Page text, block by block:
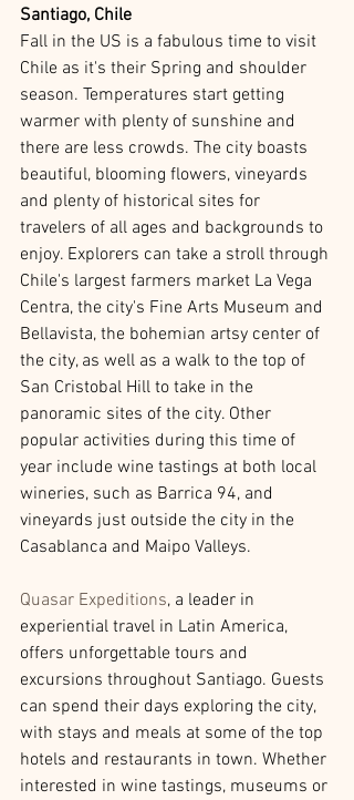
Santiago, Chile
Fall in the US is a fabulous time to visit
Chile as it's their Spring and shoulder
season. Temperatures start getting
warmer with plenty of sunshine and
there are less crowds. The city boasts
beautiful, blooming flowers, vineyards
and plenty of historical sites for
travelers of all ages and backgrounds to
enjoy. Explorers can take a stroll through
Chile's largest farmers market La Vega
Centra, the city's Fine Arts Museum and
Bellavista, the bohemian artsy center of
the city, as well as a walk to the top of
San Cristobal Hill to take in the
panoramic sites of the city. Other
popular activities during this time of
year include wine tastings at both local
wineries, such as Barrica 94, and
vineyards just outside the city in the
Casablanca and Maipo Valleys.
Quasar Expeditions, a leader in
experiential travel in Latin America,
offers unforgettable tours and
excursions throughout Santiago. Guests
can spend their days exploring the city,
with stays and meals at some of the top
hotels and restaurants in town. Whether
interested in wine tastings, museums or